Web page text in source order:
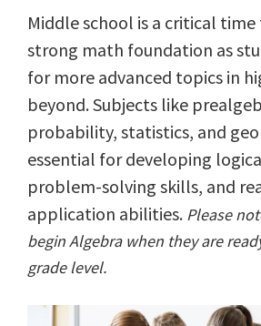
Middle school is a critical
strong math foundation as
for more advanced topics in
beyond. Subjects like
probability, statistics, and
essential for developing
problem-solving skills, and
application abilities. Please
begin Algebra when they are
grade level.